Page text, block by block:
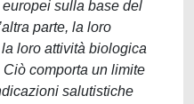
sulla base del
parte, la loro
loro attività biologica
comporta un limite
salutistiche